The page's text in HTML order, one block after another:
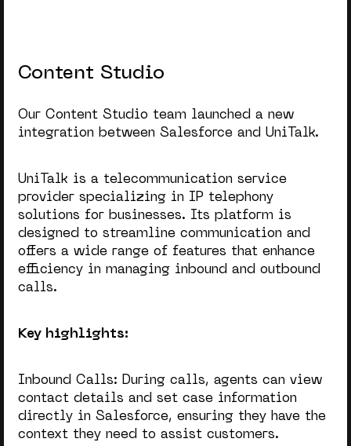
Content Studio
Our Content Studio team launched a new
integration between Salesforce and UniTalk.
UniTalk is a telecommunication service
provider specializing in IP telephony
solutions for businesses. Its platform is
designed to streamline communication and
offers a wide range of features that enhance
efficiency in managing inbound and outbound
calls.
Key highlights:
Inbound Calls: During calls, agents can view
contact details and set case information
directly in Salesforce, ensuring they have the
context they need to assist customers.